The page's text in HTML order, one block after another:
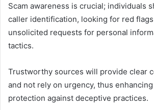
Scam awareness is crucial; individuals
caller identification, looking for red
unsolicited requests for personal
tactics.
Trustworthy sources will provide clear
and not rely on urgency, thus
protection against deceptive practices.